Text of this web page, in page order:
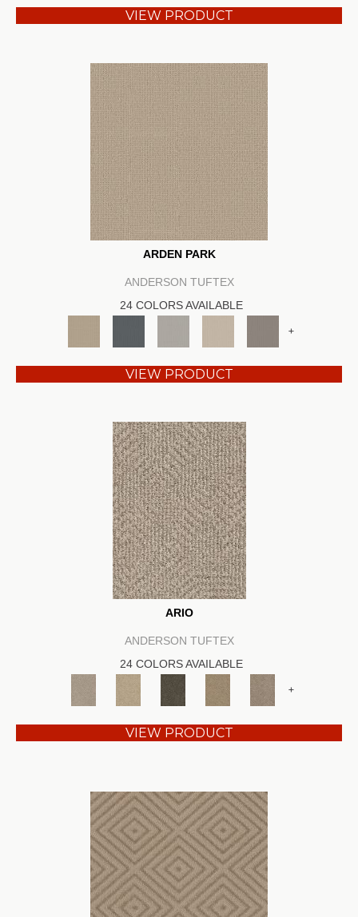
VIEW PRODUCT
ARDEN PARK
ANDERSON TUFTEX
24 COLORS AVAILABLE
+
VIEW PRODUCT
ARIO
ANDERSON TUFTEX
24 COLORS AVAILABLE
+
VIEW PRODUCT